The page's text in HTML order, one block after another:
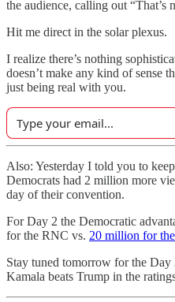
the audience, calling out “That’s
Hit me direct in the solar plexus.
I realize there’s nothing
doesn’t make any kind of sense
just being real with you.
Also: Yesterday I told you to
Democrats had 2 million more
day of their convention.
For Day 2 the Democratic
for the RNC vs. 20 million for
Stay tuned tomorrow for the
Kamala beats Trump in the